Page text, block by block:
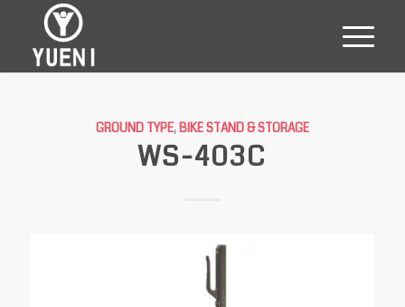
GROUND TYPE,BIKE STAND & STORAGE
WS-403C